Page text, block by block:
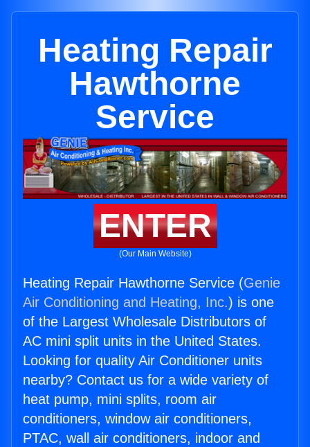
Heating Repair
Hawthorne
Service
ENTER
(Our Main Website)
Heating Repair Hawthorne Service (Genie
Air Conditioning and Heating, Inc.) is one
of the Largest Wholesale Distributors of
AC mini split units in the United States.
Looking for quality Air Conditioner units
nearby? Contact us for a wide variety of
heat pump, mini splits, room air
conditioners, window air conditioners,
PTAC, wall air conditioners, indoor and